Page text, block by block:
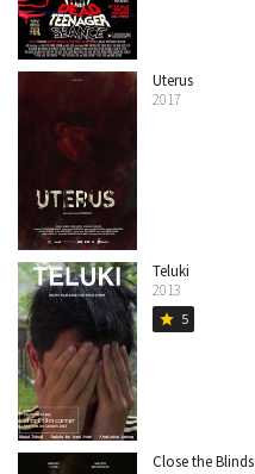
Uterus
2017
Teluki
2013
star 5
Close the Blinds